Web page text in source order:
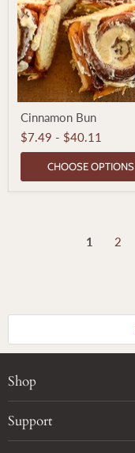
Bun
Cinnamon Bun
$7.49 - $40.11
CHOOSE OPTIONS
1 2
Shop
Support